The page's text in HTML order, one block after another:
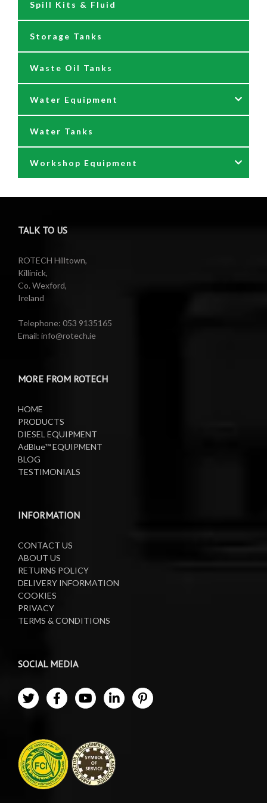
Nozzles and Meters
Oil Dispensers
Oil Pumping Kits
Reels
Waste oil collectors
Waste Oil Pumps
Spill Kits & Fluid
Storage Tanks
Waste Oil Tanks
Water Equipment
Nozzles & Hoses
Power Washer Reels
Pumps
Reels
Valeting Accessories
Water Pumps
Water Tanks
Workshop Equipment
Air Reels & Accessories
Barrel Equipment
Compressed Sprayer
Electric Reels
Lifting Equipment
Oil Reels
Waste Oil Collectors
TALK TO US
ROTECH Hilltown,
Killinick,
Co. Wexford,
Ireland
Telephone: 053 9135165
Email: info@rotech.ie
MORE FROM ROTECH
HOME
PRODUCTS
DIESEL EQUIPMENT
AdBlue™ EQUIPMENT
BLOG
TESTIMONIALS
INFORMATION
CONTACT US
ABOUT US
RETURNS POLICY
DELIVERY INFORMATION
COOKIES
PRIVACY
TERMS & CONDITIONS
SOCIAL MEDIA